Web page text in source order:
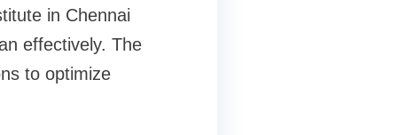
in Chennai
effectively. The
to optimize